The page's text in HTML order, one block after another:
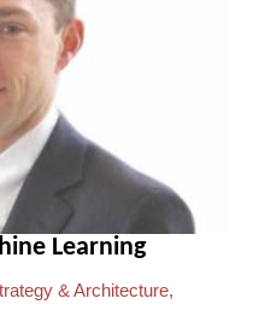
Learning
& Architecture,